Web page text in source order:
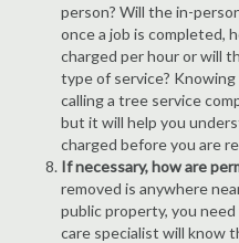
person? Will the in-
once a job is completed,
charged per hour or will
type of service?
calling a tree service
but it will help you
charged before you are
If necessary, how are
removed is anywhere
public property, you
care specialist will know